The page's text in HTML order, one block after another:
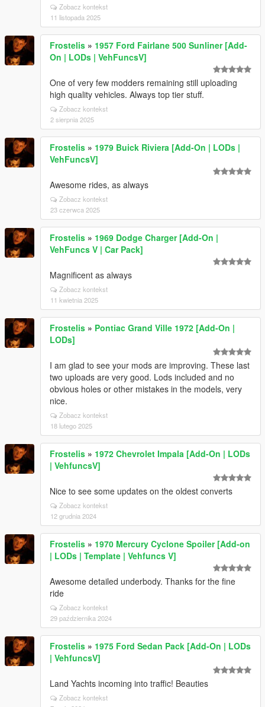
Zobacz kontekst
11 listopada 2025
Frostelis » 1957 Ford Fairlane 500 Sunliner [Add-
On | LODs | VehFuncsV]
One of very few modders remaining still uploading
high quality vehicles. Always top tier stuff.
Zobacz kontekst
2 sierpnia 2025
Frostelis » 1979 Buick Riviera [Add-On | LODs |
VehFuncsV]
Awesome rides, as always
Zobacz kontekst
23 czerwca 2025
Frostelis » 1969 Dodge Charger [Add-On |
VehFuncs V | Car Pack]
Magnificent as always
Zobacz kontekst
11 kwietnia 2025
Frostelis » Pontiac Grand Ville 1972 [Add-On |
LODs]
I am glad to see your mods are improving. These last
two uploads are very good. Lods included and no
obvious holes or other mistakes in the models, very
nice.
Zobacz kontekst
18 lutego 2025
Frostelis » 1972 Chevrolet Impala [Add-On | LODs
| VehfuncsV]
Nice to see some updates on the oldest converts
Zobacz kontekst
12 grudnia 2024
Frostelis » 1970 Mercury Cyclone Spoiler [Add-on
| LODs | Template | Vehfuncs V]
Awesome detailed underbody. Thanks for the fine
ride
Zobacz kontekst
29 października 2024
Frostelis » 1975 Ford Sedan Pack [Add-On | LODs
| VehfuncsV]
Land Yachts incoming into traffic! Beauties
Zobacz kontekst